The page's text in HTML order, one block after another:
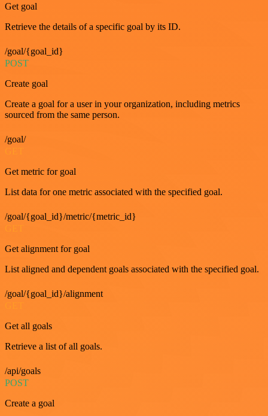
Get goal
Retrieve the details of a specific goal by its ID.
/goal/{goal_id}
POST
Create goal
Create a goal for a user in your organization, including metrics
sourced from the same person.
/goal/
Get metric for goal
List data for one metric associated with the specified goal.
/goal/{goal_id}/metric/{metric_id}
Get alignment for goal
List aligned and dependent goals associated with the specified goal.
/goal/{goal_id}/alignment
Get all goals
Retrieve a list of all goals.
/api/goals
POST
Create a goal